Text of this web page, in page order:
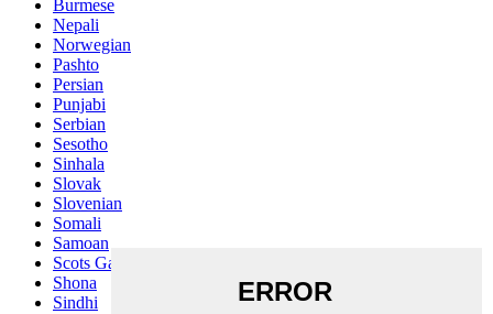
Burmese
Nepali
Norwegian
Pashto
Persian
Punjabi
Serbian
Sesotho
Sinhala
Slovak
Slovenian
Somali
Samoan
Scots Gaelic
Shona
Sindhi